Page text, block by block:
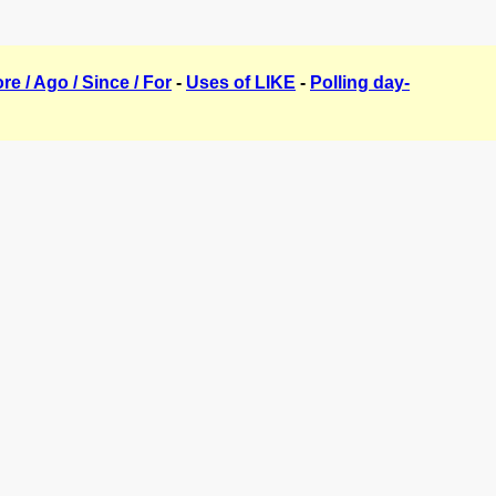
/ Ago / Since / For - Uses of LIKE - Polling day-